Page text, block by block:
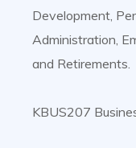
Development,
Administration,
and Retirements.
KBUS207